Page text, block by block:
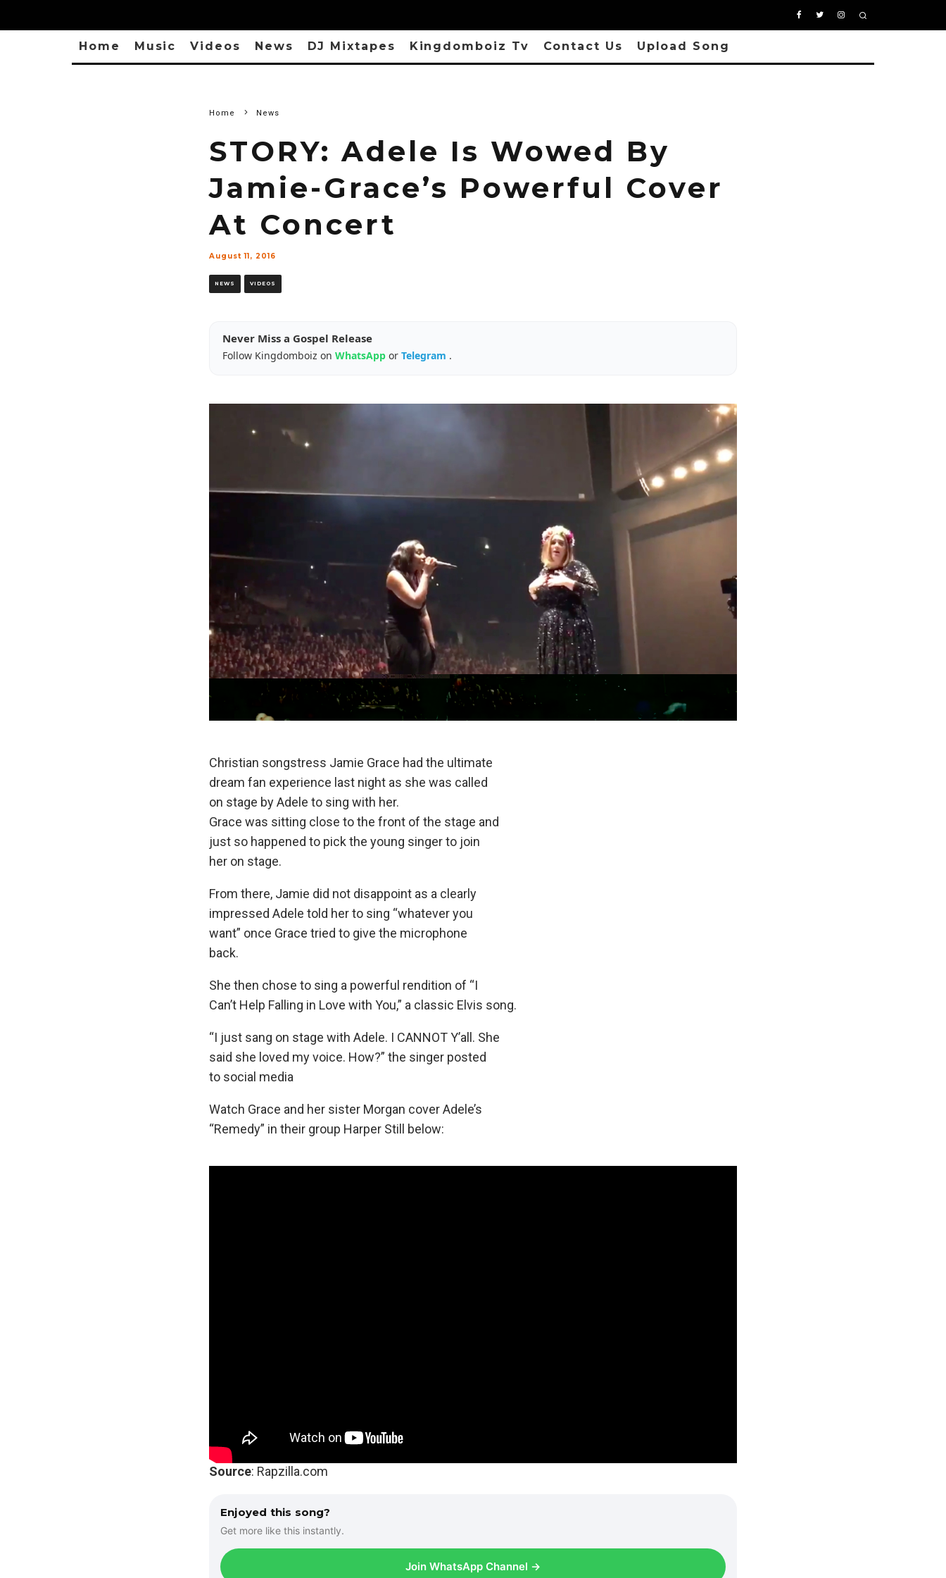
Home Music Videos News DJ Mixtapes Kingdomboiz Tv Contact Us Upload Song
Home News
STORY: Adele Is Wowed By
Jamie-Grace’s Powerful Cover
At Concert
August 11, 2016
NEWS VIDEOS
Never Miss a Gospel Release
Follow Kingdomboiz on WhatsApp or Telegram .
Christian songstress Jamie Grace had the ultimate
dream fan experience last night as she was called
on stage by Adele to sing with her.
Grace was sitting close to the front of the stage and
just so happened to pick the young singer to join
her on stage.
From there, Jamie did not disappoint as a clearly
impressed Adele told her to sing “whatever you
want” once Grace tried to give the microphone
back.
She then chose to sing a powerful rendition of “I
Can’t Help Falling in Love with You,” a classic Elvis song.
“I just sang on stage with Adele. I CANNOT Y’all. She
said she loved my voice. How?” the singer posted
to social media
Watch Grace and her sister Morgan cover Adele’s
“Remedy” in their group Harper Still below:
Source: Rapzilla.com
Enjoyed this song?
Get more like this instantly.
Join WhatsApp Channel →